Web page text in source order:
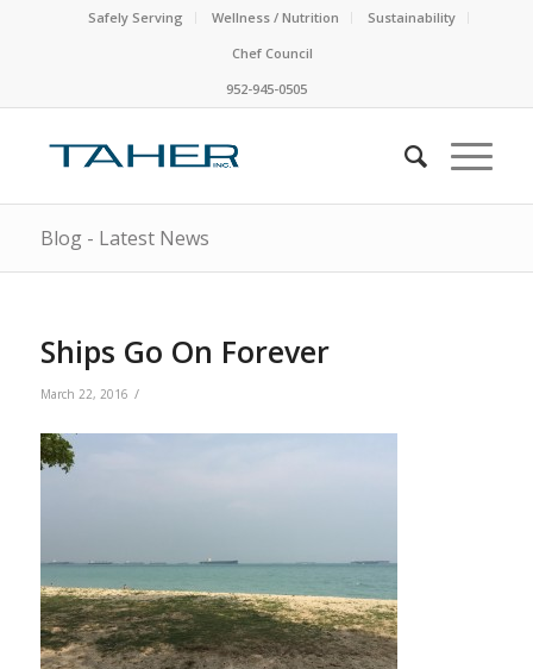
Safely Serving Wellness / Nutrition
Sustainability
Chef Council
952-945-0505
Blog - Latest News
Ships Go On Forever
March 22, 2016 /